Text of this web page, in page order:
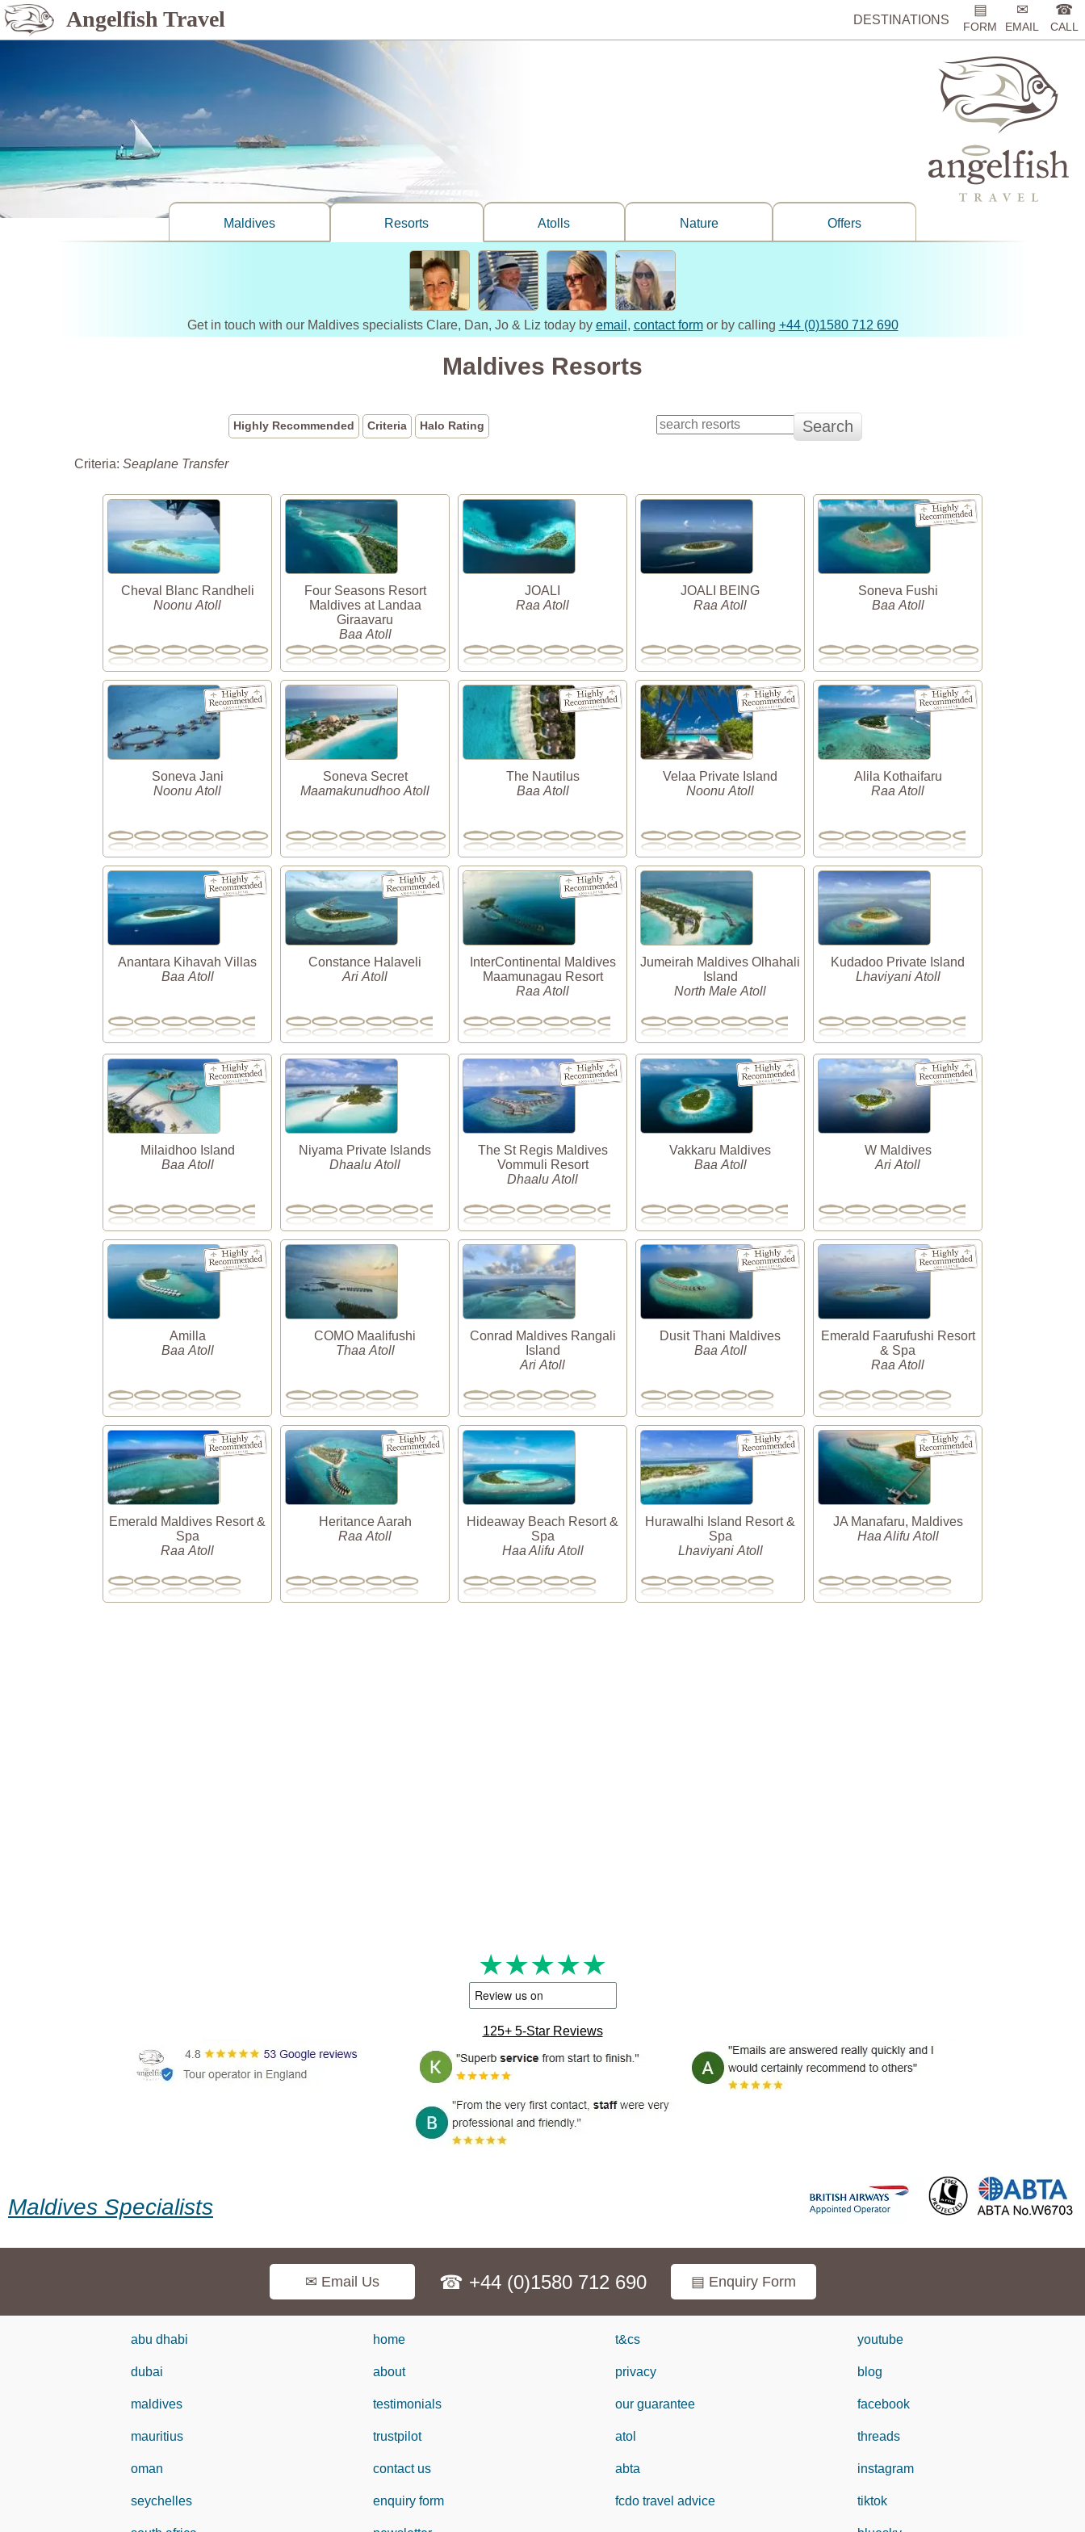
Angelfish Travel DESTINATIONS
▤
FORM
✉
EMAIL
☎
CALL
Maldives Resorts Atolls Nature Offers
Get in touch with our Maldives specialists Clare, Dan, Jo & Liz today by email , contact formor by calling +44 (0)1580 712 690
Maldives Resorts
Highly Recommended Criteria Halo Rating
Criteria: Seaplane Transfer
Cheval Blanc Randheli
Noonu Atoll
Four Seasons Resort
Maldives at Landaa
Giraavaru
Baa Atoll
JOALI
Raa Atoll
JOALI BEING
Raa Atoll
Soneva Fushi
Baa Atoll
Soneva Jani
Noonu Atoll
Soneva Secret
Maamakunudhoo Atoll
The Nautilus
Baa Atoll
Velaa Private Island
Noonu Atoll
Alila Kothaifaru
Raa Atoll
Anantara Kihavah Villas
Baa Atoll
Constance Halaveli
Ari Atoll
InterContinental Maldives
Maamunagau Resort
Raa Atoll
Jumeirah Maldives Olhahali
Island
North Male Atoll
Kudadoo Private Island
Lhaviyani Atoll
Milaidhoo Island
Baa Atoll
Niyama Private Islands
Dhaalu Atoll
The St Regis Maldives
Vommuli Resort
Dhaalu Atoll
Vakkaru Maldives
Baa Atoll
W Maldives
Ari Atoll
Amilla
Baa Atoll
COMO Maalifushi
Thaa Atoll
Conrad Maldives Rangali
Island
Ari Atoll
Dusit Thani Maldives
Baa Atoll
Emerald Faarufushi Resort
& Spa
Raa Atoll
Emerald Maldives Resort &
Spa
Raa Atoll
Heritance Aarah
Raa Atoll
Hideaway Beach Resort &
Spa
Haa Alifu Atoll
Hurawalhi Island Resort &
Spa
Lhaviyani Atoll
JA Manafaru, Maldives
Haa Alifu Atoll
★★★★★
125+ 5-Star Reviews
Maldives Specialists
✉ Email Us ☎ +44 (0)1580 712 690 ▤ Enquiry Form
abu dhabi
dubai
maldives
mauritius
oman
seychelles
home
about
testimonials
trustpilot
contact us
enquiry form
t&cs
privacy
our guarantee
atol
abta
fcdo travel advice
youtube
blog
facebook
threads
instagram
tiktok